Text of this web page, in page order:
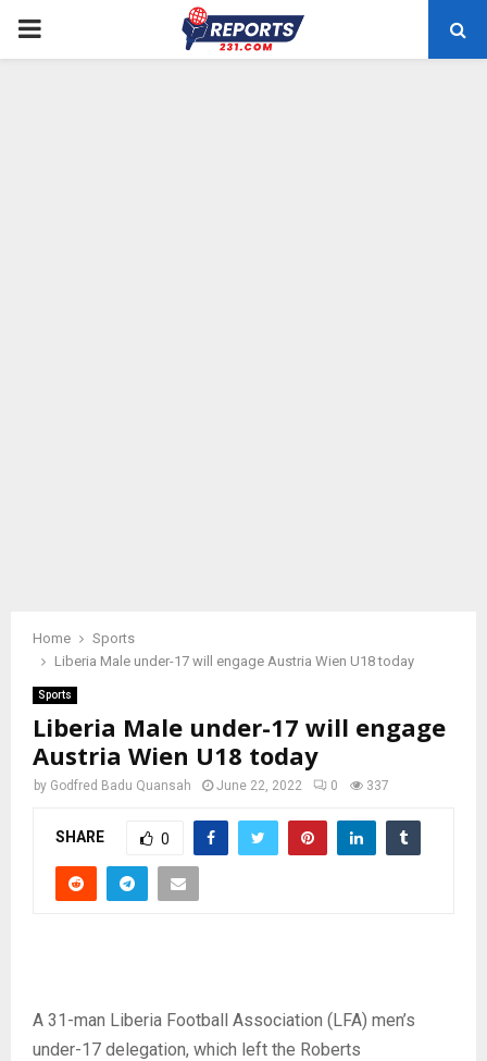
PRIMARY
Home
Sports
Liberia Male under-17 will engage Austria Wien U18 today
Sports
Liberia Male under-17 will engage
Austria Wien U18 today
by Godfred Badu Quansah June 22, 2022 0 337
SHARE 0
A 31-man Liberia Football Association (LFA) men’s
under-17 delegation, which left the Roberts